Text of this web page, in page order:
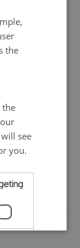
the
the
see
you.